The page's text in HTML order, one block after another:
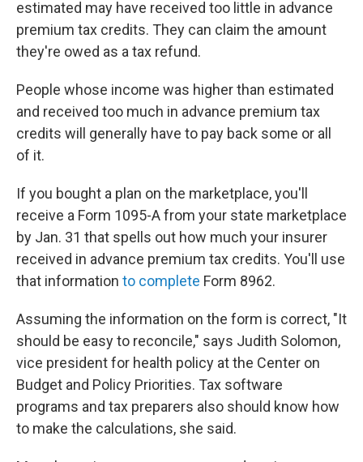
estimated may have received too little in advance
premium tax credits. They can claim the amount
they're owed as a tax refund.
People whose income was higher than estimated
and received too much in advance premium tax
credits will generally have to pay back some or all
of it.
If you bought a plan on the marketplace, you'll
receive a Form 1095-A from your state marketplace
by Jan. 31 that spells out how much your insurer
received in advance premium tax credits. You'll use
that information to complete Form 8962.
Assuming the information on the form is correct, "It
should be easy to reconcile," says Judith Solomon,
vice president for health policy at the Center on
Budget and Policy Priorities. Tax software
programs and tax preparers also should know how
to make the calculations, she said.